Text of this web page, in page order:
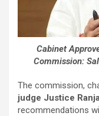
Cabinet
Commission:
The commission,
judge Justice
recommendations